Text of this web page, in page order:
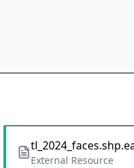
External Resource